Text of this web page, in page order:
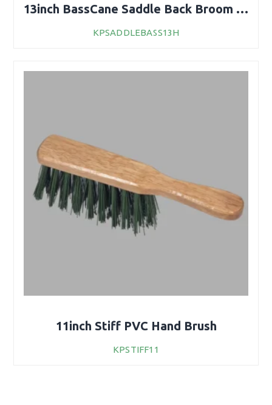
13inch BassCane Saddle Back Broom With Handle
KPSADDLEBASS13H
11inch Stiff PVC Hand Brush
KPSTIFF11